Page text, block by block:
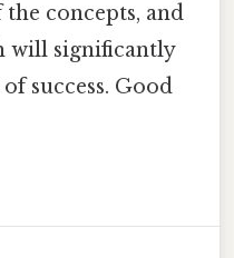
concepts, and
will significantly
success. Good